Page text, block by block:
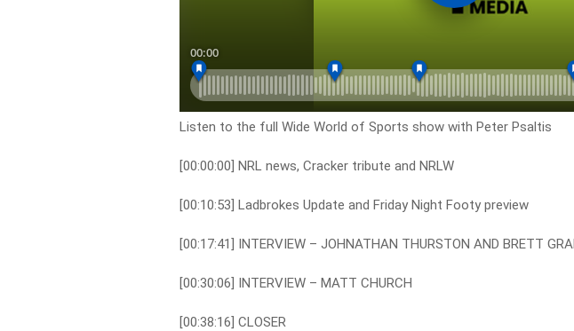
Listen to the full Wide World of Sports show with Peter Psaltis
[00:00:00] NRL news, Cracker tribute and NRLW
[00:10:53] Ladbrokes Update and Friday Night Footy preview
[00:17:41] INTERVIEW – JOHNATHAN THURSTON AND BRETT
[00:30:06] INTERVIEW – MATT CHURCH
[00:38:16] CLOSER